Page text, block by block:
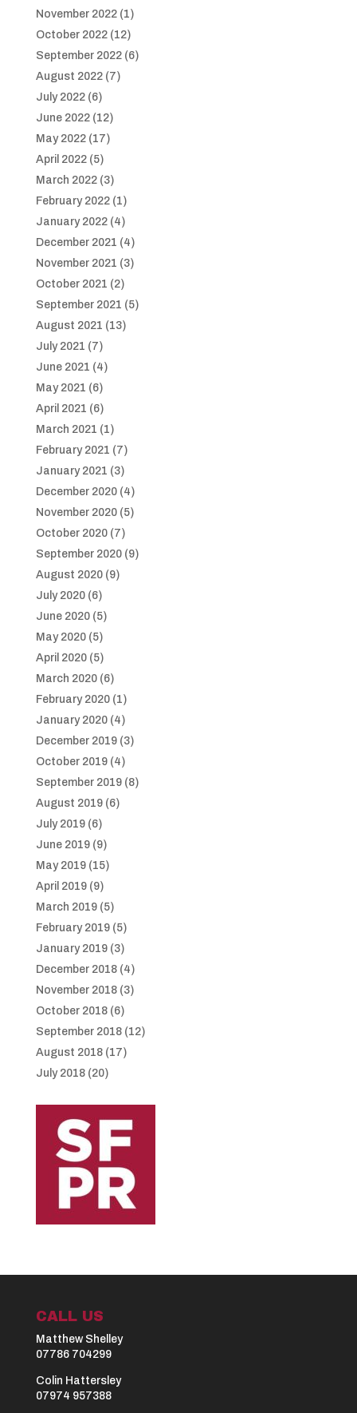
November 2022(1)
October 2022(12)
September 2022(6)
August 2022(7)
July 2022(6)
June 2022(12)
May 2022(17)
April 2022(5)
March 2022(3)
February 2022(1)
January 2022(4)
December 2021 (4)
November 2021 (3)
October 2021 (2)
September 2021 (5)
August 2021 (13)
July 2021 (7)
June 2021 (4)
May 2021 (6)
April 2021 (6)
March 2021 (1)
February 2021 (7)
January 2021 (3)
December 2020(4)
November 2020(5)
October 2020(7)
September 2020(9)
August 2020(9)
July 2020(6)
June 2020(5)
May 2020(5)
April 2020(5)
March 2020(6)
February 2020(1)
January 2020(4)
December 2019(3)
October 2019(4)
September 2019(8)
August 2019(6)
July 2019(6)
June 2019(9)
May 2019(15)
April 2019(9)
March 2019(5)
February 2019(5)
January 2019(3)
December 2018(4)
November 2018(3)
October 2018(6)
September 2018(12)
August 2018(17)
July 2018(20)
CALL US
Matthew Shelley
07786 704299
Colin Hattersley
07974 957388